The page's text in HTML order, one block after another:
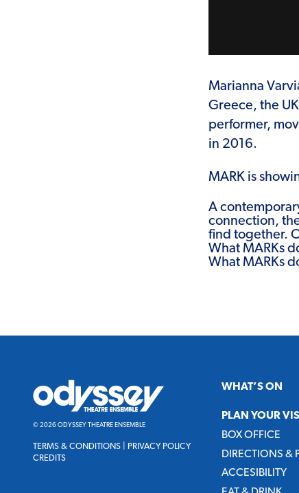
Marianna
Greece, the
performer,
in 2016.
MARK is
A
connection,
find together.
What MARKs
What MARKs
Odyssey
Theatre
Ensemble
© 2026 ODYSSEY THEATRE ENSEMBLE
TERMS & CONDITIONS
PRIVACY POLICY
CREDITS
WHAT’S ON
PLAN YOUR
BOX OFFICE
DIRECTIONS &
ACCESIBILITY